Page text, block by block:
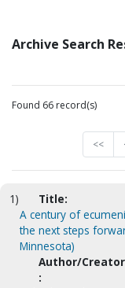
Archive Search
Found 66 record(s)
<<
1)
Title:
A century of
the next steps
Minnesota)
Author/Creator
: